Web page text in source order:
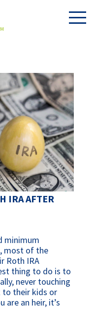
IRA AFTER
minimum
most of the
Roth IRA
thing to do is to
never touching
to their kids or
are an heir, it’s